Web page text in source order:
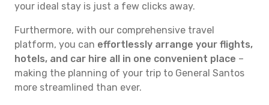
your ideal stay is just a few clicks away.
Furthermore, with our comprehensive travel
platform, you can effortlessly arrange your flights,
hotels, and car hire all in one convenient place –
making the planning of your trip to General Santos
more streamlined than ever.